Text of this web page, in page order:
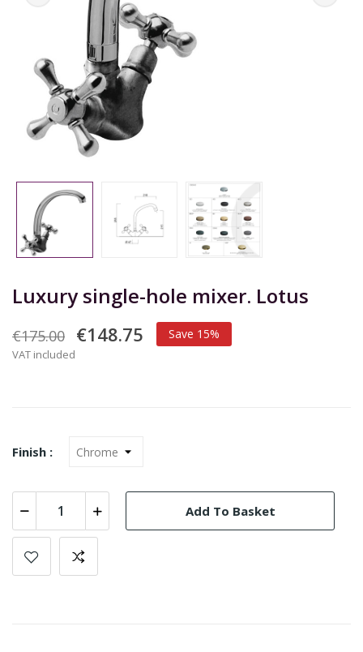
Luxury single-hole mixer. Lotus
€175.00 €148.75 Save 15%
VAT included
Finish :
Add To Basket